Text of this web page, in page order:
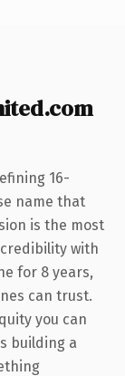
16-
name that
is the most
with
for 8 years,
can trust.
you can
building a